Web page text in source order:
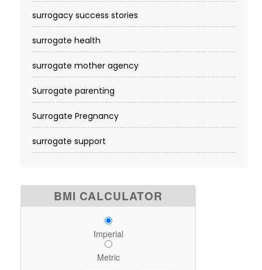
surrogacy success stories
surrogate health
surrogate mother agency
Surrogate parenting
Surrogate Pregnancy
surrogate support
BMI CALCULATOR
Imperial
Metric